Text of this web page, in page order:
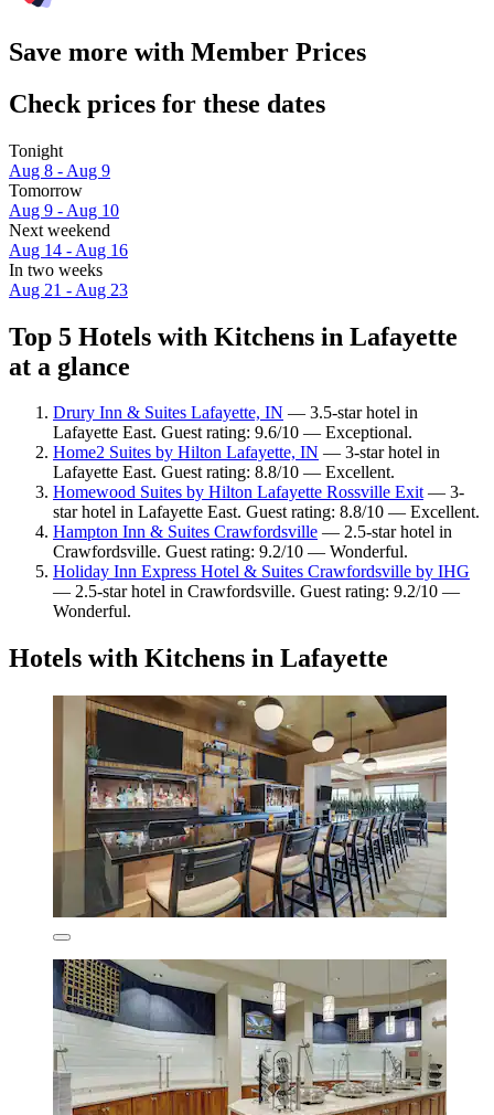
Save more with Member Prices
Check prices for these dates
Tonight
Aug 8 - Aug 9
Tomorrow
Aug 9 - Aug 10
Next weekend
Aug 14 - Aug 16
In two weeks
Aug 21 - Aug 23
Top 5 Hotels with Kitchens in Lafayette
at a glance
Drury Inn & Suites Lafayette, IN — 3.5-star hotel in
Lafayette East. Guest rating: 9.6/10 — Exceptional.
Home2 Suites by Hilton Lafayette, IN — 3-star hotel in
Lafayette East. Guest rating: 8.8/10 — Excellent.
Homewood Suites by Hilton Lafayette Rossville Exit— 3-
star hotel in Lafayette East. Guest rating: 8.8/10 — Excellent.
Hampton Inn & Suites Crawfordsville — 2.5-star hotel in
Crawfordsville. Guest rating: 9.2/10 — Wonderful.
Holiday Inn Express Hotel & Suites Crawfordsville by IHG
— 2.5-star hotel in Crawfordsville. Guest rating: 9.2/10 —
Wonderful.
Hotels with Kitchens in Lafayette